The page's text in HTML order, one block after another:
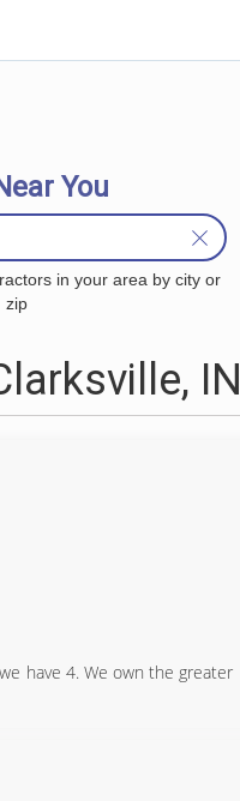
You
in your area by city or
zip
IN
have 4. We own the greater